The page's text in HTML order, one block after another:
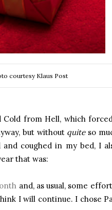
courtesy Klaus Post
Cold from Hell, which
but without quiteso
and coughed in my bed, I
that was:
and, as usual, some
I will continue. I chose